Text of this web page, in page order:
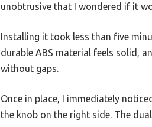
unobtrusive that I wondered if it
Installing it took less than five
durable ABS material feels solid,
without gaps.
Once in place, I immediately
the knob on the right side. The